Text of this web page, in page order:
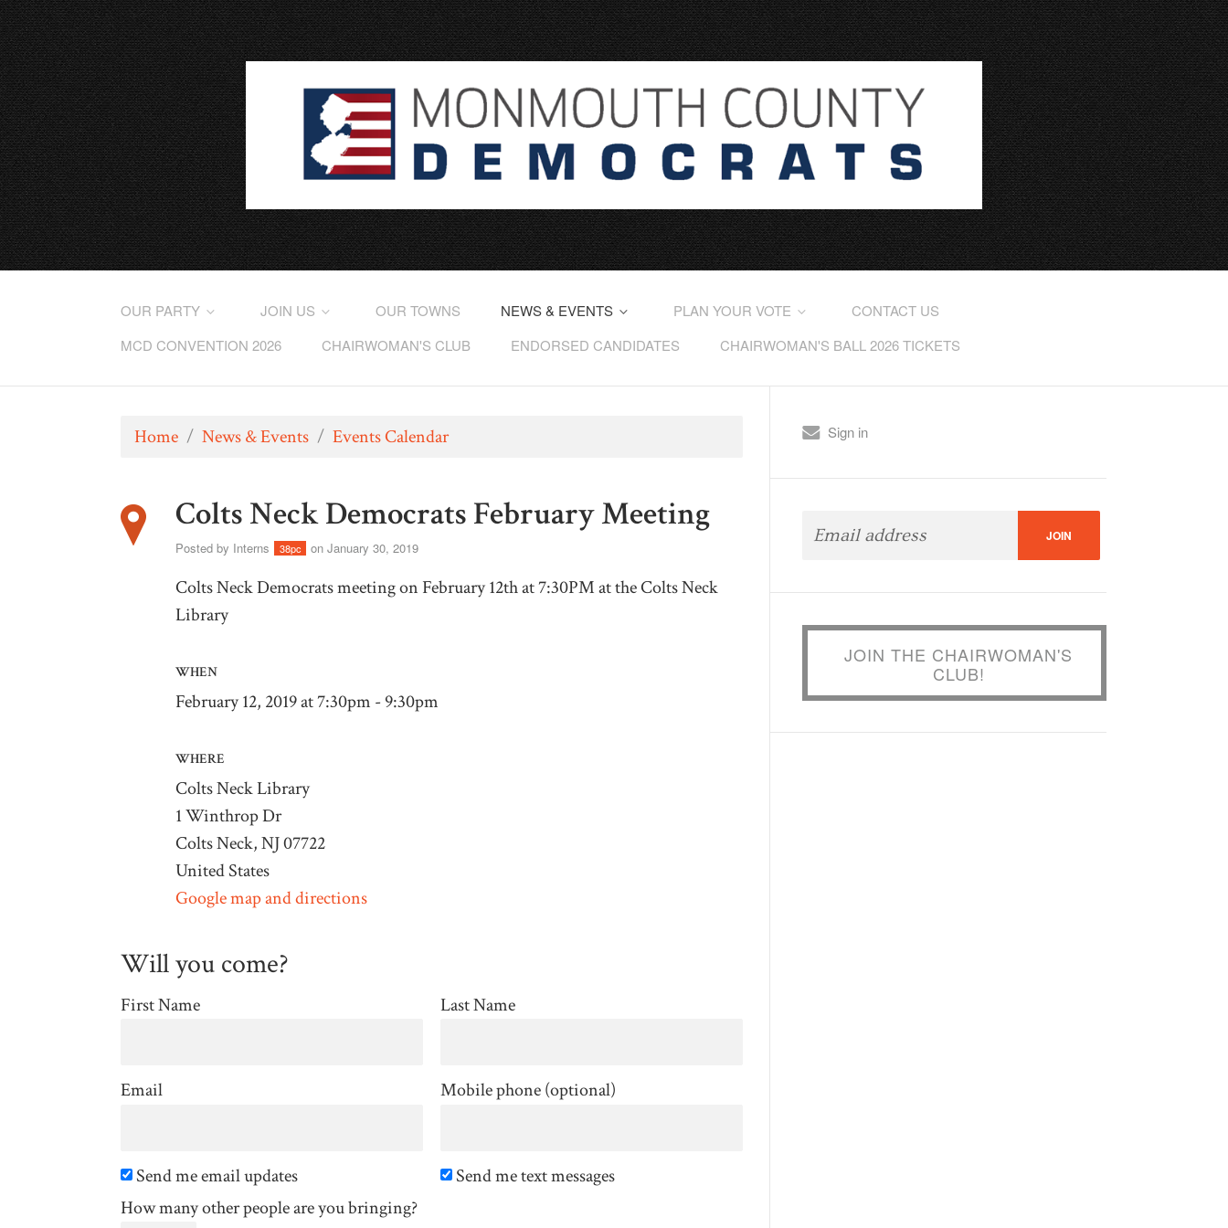
OUR PARTY JOIN US OUR TOWNS NEWS & EVENTS PLAN YOUR VOTE
CONTACT US
MCD CONVENTION 2026
CHAIRWOMAN'S CLUB ENDORSED CANDIDATES CHAIRWOMAN'S BALL 2026 TICKETS
Home / News & Events / Events Calendar
Colts Neck Democrats February Meeting
Posted by Interns 38pc on January 30, 2019
Colts Neck Democrats meeting on February 12th at 7:30PM at the Colts Neck
Library
WHEN
February 12, 2019 at 7:30pm - 9:30pm
WHERE
Colts Neck Library
1 Winthrop Dr
Colts Neck, NJ 07722
United States
Google map and directions
Will you come?
First Name Last Name
Email Mobile phone (optional)
Send me email updates
Send me text messages
How many other people are you bringing?
Sign in
JOIN THE CHAIRWOMAN'S
CLUB!